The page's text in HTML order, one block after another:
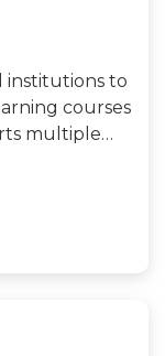
institutions to
courses
multiple